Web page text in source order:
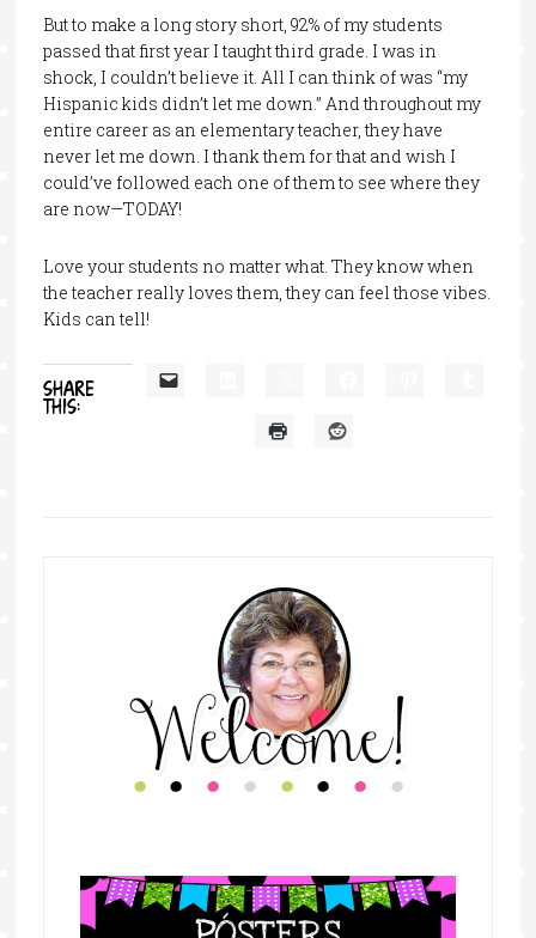
But to make a long story short, 92% of my students
passed that first year I taught third grade. I was in
shock, I couldn’t believe it. All I can think of was “my
Hispanic kids didn’t let me down.” And throughout my
entire career as an elementary teacher, they have
never let me down. I thank them for that and wish I
could’ve followed each one of them to see where they
are now—TODAY!
Love your students no matter what. They know when
the teacher really loves them, they can feel those vibes.
Kids can tell!
SHARE
THIS: